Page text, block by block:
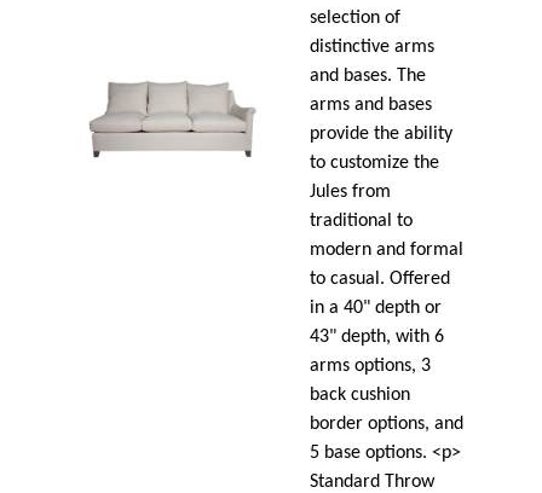
selection of
distinctive arms
and bases. The
arms and bases
provide the ability
to customize the
Jules from
traditional to
modern and formal
to casual. Offered
in a 40" depth or
43" depth, with 6
arms options, 3
back cushion
border options, and
5 base options. <p>
Standard Throw